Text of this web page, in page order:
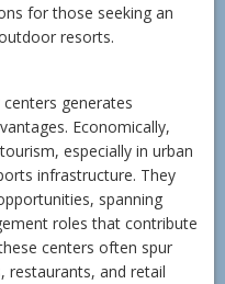
for those seeking an
resorts.
generates
Economically,
especially in urban
infrastructure. They
spanning
roles that contribute
centers often spur
restaurants, and retail